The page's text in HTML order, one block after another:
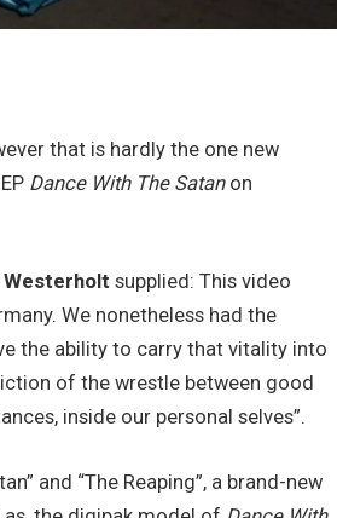
that is hardly the one new
Dance With The Satanon
Westerholt supplied: This video
We nonetheless had the
the ability to carry that vitality into
of the wrestle between good
inside our personal selves”.
and “The Reaping”, a brand-new